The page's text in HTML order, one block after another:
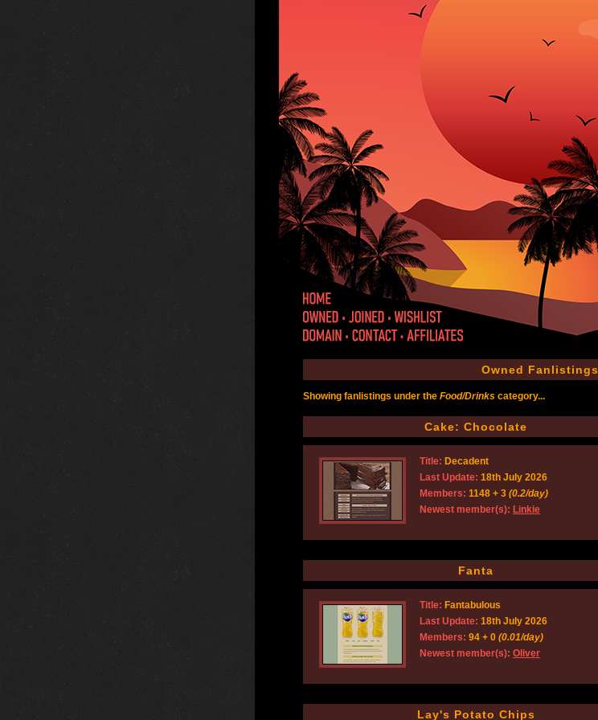
Owned Fanlistings
Showing fanlistings under the Food/Drinks category...
Cake: Chocolate
Title: Decadent
Last Update: 18th July 2026
Members: 1148 + 3 (0.2/day)
Newest member(s): Linkie
Fanta
Title: Fantabulous
Last Update: 18th July 2026
Members: 94 + 0 (0.01/day)
Newest member(s): Oliver
Lay's Potato Chips